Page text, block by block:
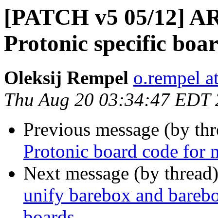
[PATCH v5 05/12]
Protonic specific
Oleksij Rempel o.rempel
Thu Aug 20 03:34:47 EDT
Previous message (by
Protonic board code for
Next message (by
unify barebox and